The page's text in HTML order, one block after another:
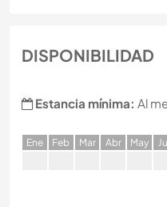
DISPONIBILIDAD
Estancia mínima: Al
Ene Feb Mar Abr May J